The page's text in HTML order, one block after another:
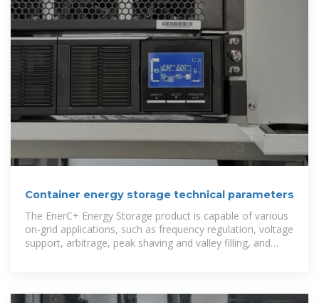
Container energy storage technical parameters
The EnerC+ Energy Storage product is capable of various
on-grid applications, such as frequency regulation, voltage
support, arbitrage, peak shaving and valley filling, and